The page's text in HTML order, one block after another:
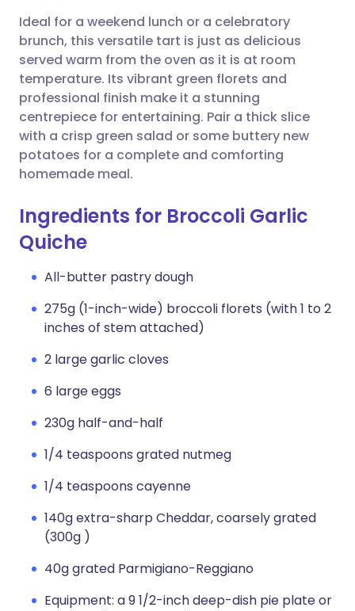
Share via WhatsApp
Copy link
🇸🇦 عربي 🇸🇪 Svenska
Ideal for a weekend lunch or a celebratory
brunch, this versatile tart is just as delicious
served warm from the oven as it is at room
temperature. Its vibrant green florets and
professional finish make it a stunning
centrepiece for entertaining. Pair a thick slice
with a crisp green salad or some buttery new
potatoes for a complete and comforting
homemade meal.
Ingredients for Broccoli Garlic
Quiche
All-butter pastry dough
275g (1-inch-wide) broccoli florets (with 1 to 2
inches of stem attached)
2 large garlic cloves
6 large eggs
230g half-and-half
1/4 teaspoons grated nutmeg
1/4 teaspoons cayenne
140g extra-sharp Cheddar, coarsely grated
(300g )
40g grated Parmigiano-Reggiano
Equipment: a 9 1/2-inch deep-dish pie plate or